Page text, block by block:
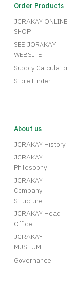
Order Products
JORAKAY ONLINE
SHOP
SEE JORAKAY
WEBSITE
Supply Calculator
Store Finder
About us
JORAKAY History
JORAKAY
Philosophy
JORAKAY
Company
Structure
JORAKAY Head
Office
JORAKAY
MUSEUM
Governance